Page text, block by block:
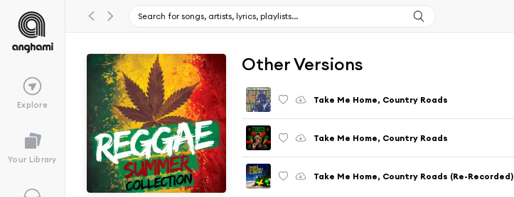
Explore
Your Library
Other Versions
Take Me Home, Country Roads
Take Me Home, Country Roads
Take Me Home, Country Roads (Re-Recorded)